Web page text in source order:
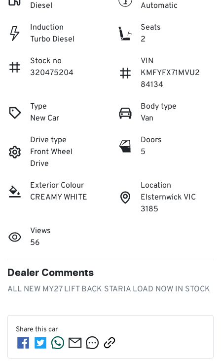
Diesel
Automatic
Induction
Turbo Diesel
Seats
2
Stock no
320475204
VIN
KMFYFX71MVU2
84134
Type
New Car
Body type
Van
Drive type
Front Wheel
Drive
Doors
5
Exterior Colour
CREAMY WHITE
Location
Elsternwick VIC
3185
Views
56
Dealer Comments
ALL NEW MY27 LIFT BACK STARIA LOAD NOW IN STOCK
Share this car